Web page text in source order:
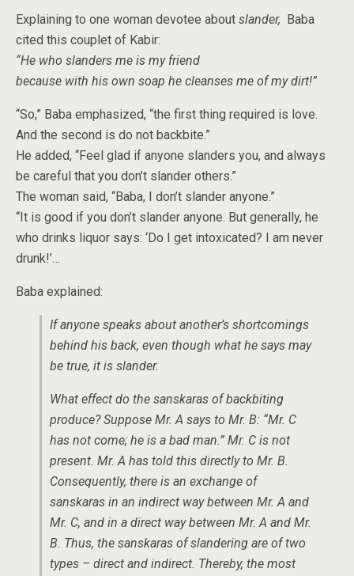
Explaining to one woman devotee about slander, Baba
cited this couplet of Kabir:
“He who slanders me is my friend
because with his own soap he cleanses me of my dirt!”
“So,” Baba emphasized, “the first thing required is love.
And the second is do not backbite.”
He added, “Feel glad if anyone slanders you, and always
be careful that you don’t slander others.”
The woman said, “Baba, I don’t slander anyone.”
“It is good if you don’t slander anyone. But generally, he
who drinks liquor says: ‘Do I get intoxicated? I am never
drunk!’…
Baba explained:
If anyone speaks about another’s shortcomings
behind his back, even though what he says may
be true, it is slander.
What effect do the sanskaras of backbiting
produce? Suppose Mr. A says to Mr. B: “Mr. C
has not come; he is a bad man.” Mr. C is not
present. Mr. A has told this directly to Mr. B.
Consequently, there is an exchange of
sanskaras in an indirect way between Mr. A and
Mr. C, and in a direct way between Mr. A and Mr.
B. Thus, the sanskaras of slandering are of two
types – direct and indirect. Thereby, the most